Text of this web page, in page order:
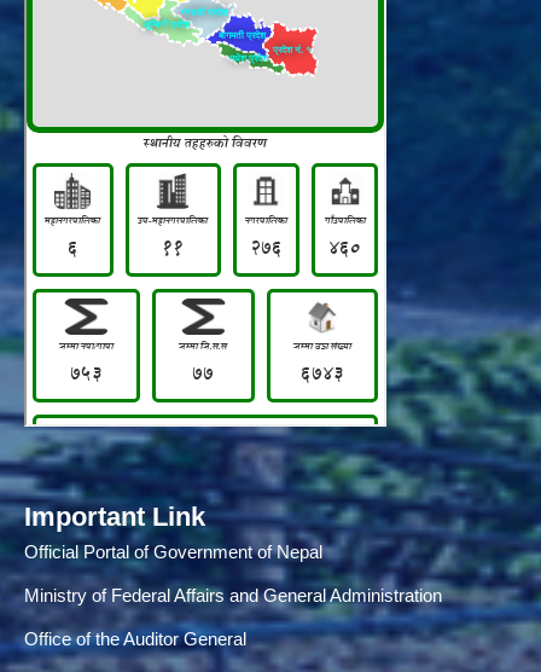
Important Link
Official Portal of Government of Nepal
Ministry of Federal Affairs and General Administration
Office of the Auditor General